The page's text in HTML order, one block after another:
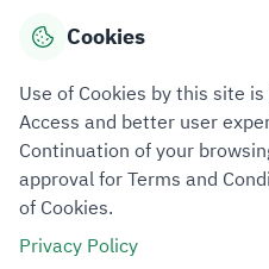
Download mobile applications
Privacy PolicyTerms of UseSite
All rights reserved 2026 ©
Developed and Maintained by
Cookies
Use of Cookies by this site
Access and better user
Continuation of your
approval for Terms and
of Cookies.
Privacy Policy